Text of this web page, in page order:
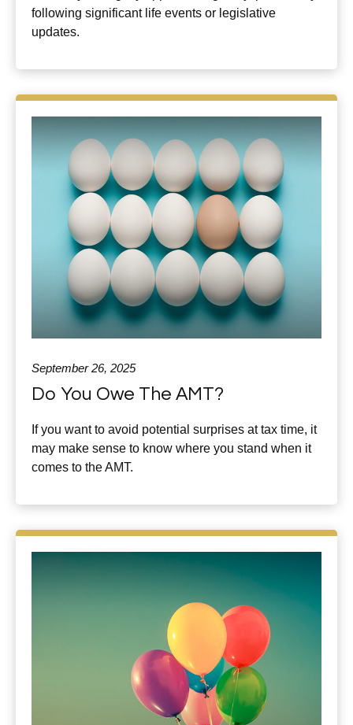
following significant life events or legislative
updates.
September 26, 2025
Do You Owe The AMT?
If you want to avoid potential surprises at tax time, it
may make sense to know where you stand when it
comes to the AMT.